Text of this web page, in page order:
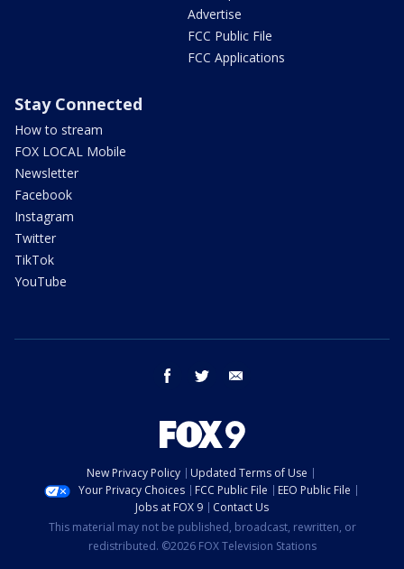
Advertise
FCC Public File
FCC Applications
Stay Connected
How to stream
FOX LOCAL Mobile
Newsletter
Facebook
Instagram
Twitter
TikTok
YouTube
facebook twitter
New Privacy Policy
Updated Terms of Use
Your Privacy Choices
FCC Public File
EEO Public File
Jobs at FOX 9
Contact Us
This material may not be published, broadcast, rewritten, or
redistributed. ©2026 FOX Television Stations